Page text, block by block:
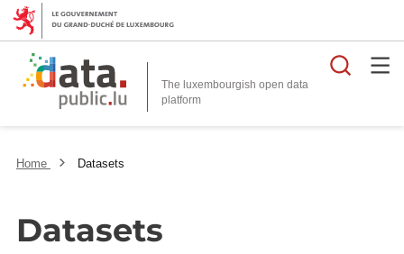
The luxembourgish open data
platform
Home Datasets
Datasets